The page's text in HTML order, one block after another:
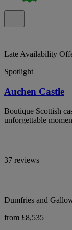
Late Availability
Spotlight
Auchen Castle
Boutique Scottish
unforgettable
37 reviews
Dumfries and
from £8,535